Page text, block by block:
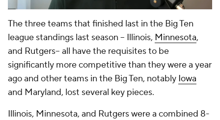
The three teams that finished last in the Big Ten
league standings last season -- Illinois, Minnesota,
and Rutgers-- all have the requisites to be
significantly more competitive than they were a year
ago and other teams in the Big Ten, notably Iowa
and Maryland, lost several key pieces.
Illinois, Minnesota, and Rutgers were a combined 8-